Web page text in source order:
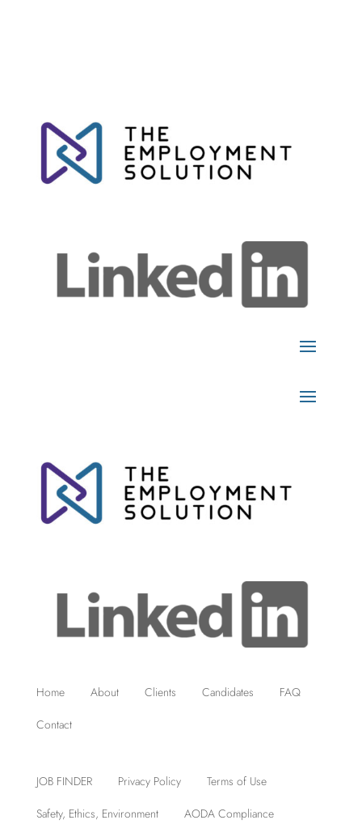
Home About Clients Candidates
FAQ
Contact
JOB FINDER Privacy Policy
Terms of Use
Safety, Ethics, Environment
AODA Compliance